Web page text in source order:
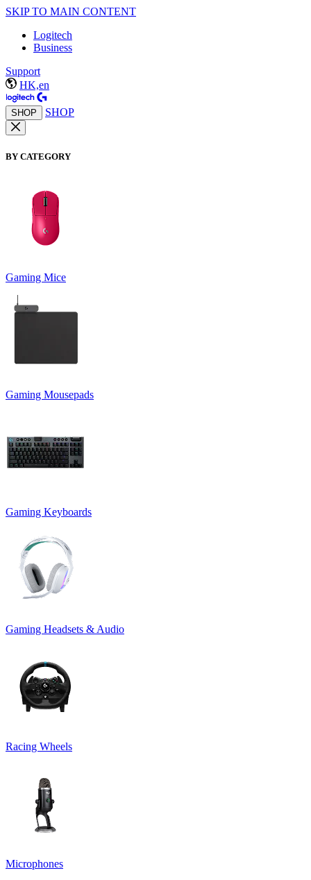
SKIP TO MAIN CONTENT
Logitech
Business
Support
HK,en
SHOP SHOP
BY CATEGORY
Gaming Mice
Gaming Mousepads
Gaming Keyboards
Gaming Headsets & Audio
Racing Wheels
Microphones